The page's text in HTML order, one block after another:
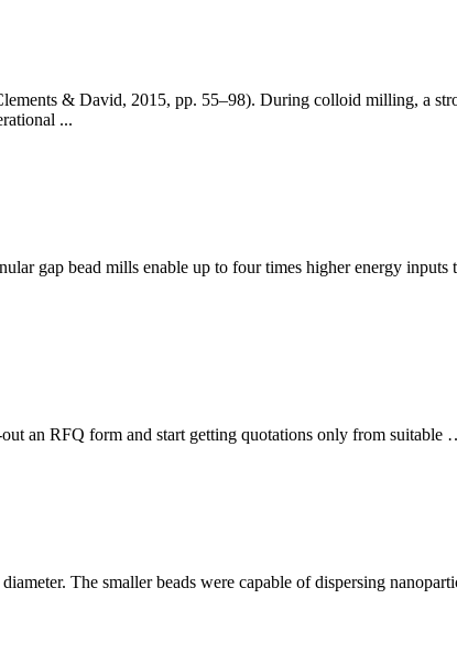
& David, 2015, pp. 55–98). During colloid milling, a
...
gap bead mills enable up to four times higher energy inputs
an RFQ form and start getting quotations only from suitable
The smaller beads were capable of dispersing